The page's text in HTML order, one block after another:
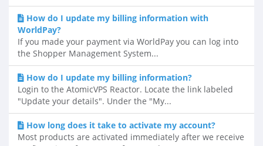
How do I update my billing information with
WorldPay?
If you made your payment via WorldPay you can log into
the Shopper Management System...
How do I update my billing information?
Login to the AtomicVPS Reactor. Locate the link labeled
"Update your details". Under the "My...
How long does it take to activate my account?
Most products are activated immediately after we receive